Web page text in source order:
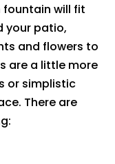
fountain will fit
your patio,
and flowers to
are a little more
or simplistic
There are